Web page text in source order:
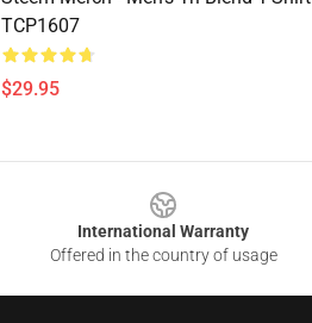
TCP1607
$29.95
International Warranty
Offered in the country of usage